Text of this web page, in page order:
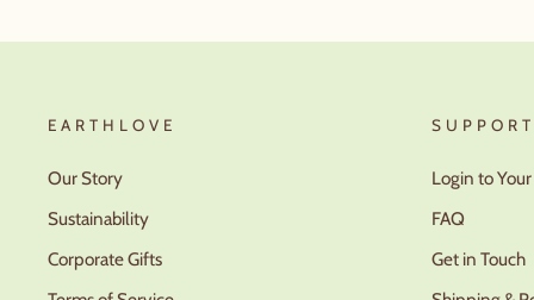
EARTHLOVE
Our Story
Sustainability
Corporate Gifts
SUPPORT
Login to
FAQ
Get in Touch